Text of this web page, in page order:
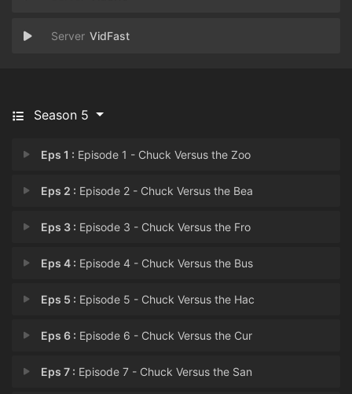
VidFast
Season 5
Eps 1 : Episode 1 - Chuck Versus the Zoo
Eps 2 : Episode 2 - Chuck Versus the Bea
Eps 3 : Episode 3 - Chuck Versus the Fro
Eps 4 : Episode 4 - Chuck Versus the Bus
Eps 5 : Episode 5 - Chuck Versus the Hac
Eps 6 : Episode 6 - Chuck Versus the Cur
Eps 7 : Episode 7 - Chuck Versus the San